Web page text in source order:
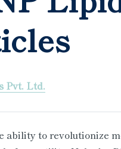
Pvt. Ltd.
ability to revolutionize